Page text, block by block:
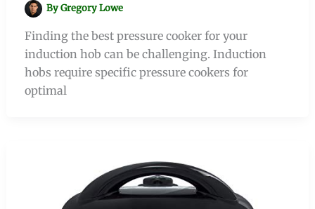
ByGregory Lowe
Finding the best pressure cooker for your
induction hob can be challenging. Induction
hobs require specific pressure cookers for
optimal